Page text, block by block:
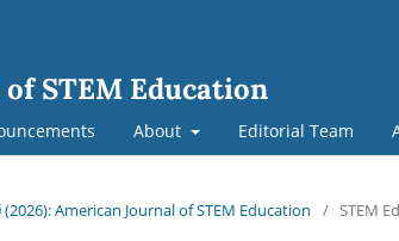
STEM Education
About Editorial Team
(2026): American Journal of STEM Education / STEM